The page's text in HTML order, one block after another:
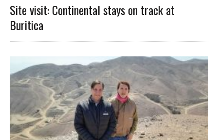
Site visit: Continental stays on track at
Buritica